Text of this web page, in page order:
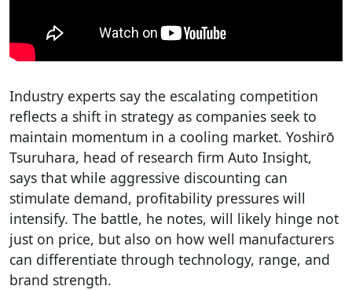
Industry experts say the escalating competition
reflects a shift in strategy as companies seek to
maintain momentum in a cooling market. Yoshirō
Tsuruhara, head of research firm Auto Insight,
says that while aggressive discounting can
stimulate demand, profitability pressures will
intensify. The battle, he notes, will likely hinge not
just on price, but also on how well manufacturers
can differentiate through technology, range, and
brand strength.